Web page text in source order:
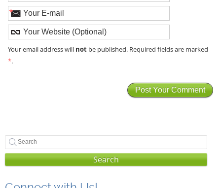
*
Your email address will notbe published. Required fields are marked
*.
Search